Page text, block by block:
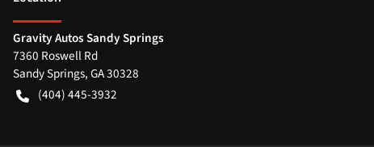
Gravity Autos Sandy Springs
7360 Roswell Rd
Sandy Springs,GA30328
(404) 445-3932